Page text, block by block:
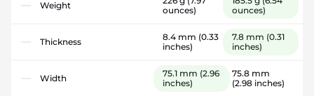
Weight
ounces)
ounces)
Thickness 8.4 mm (0.33
inches)
7.8 mm (0.31
inches)
Width 75.1 mm (2.96
inches)
75.8 mm
(2.98 inches)